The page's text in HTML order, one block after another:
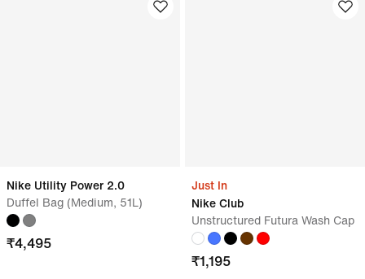
Nike Utility Power 2.0
Duffel Bag (Medium, 51L)
₹4,495
Just In
Nike Club
Unstructured Futura Wash Cap
₹1,195